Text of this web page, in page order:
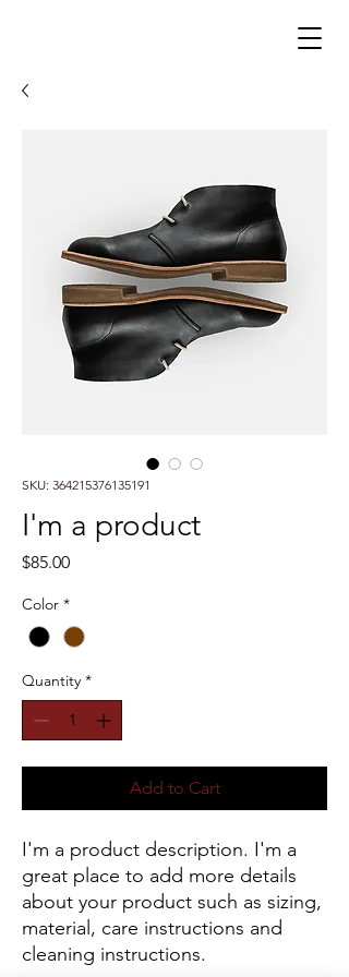
SKU: 364215376135191
I'm a product
$85.00Price
Color *
Quantity *
Add to Cart
I'm a product description. I'm a
great place to add more details
about your product such as sizing,
material, care instructions and
cleaning instructions.